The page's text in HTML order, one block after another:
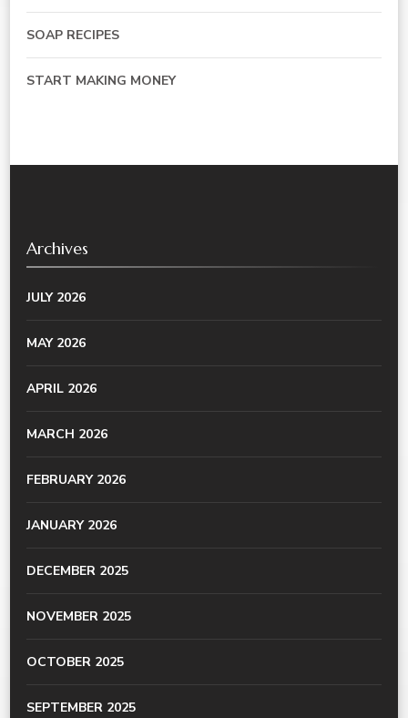
SOAP RECIPES
START MAKING MONEY
Archives
JULY 2026
MAY 2026
APRIL 2026
MARCH 2026
FEBRUARY 2026
JANUARY 2026
DECEMBER 2025
NOVEMBER 2025
OCTOBER 2025
SEPTEMBER 2025